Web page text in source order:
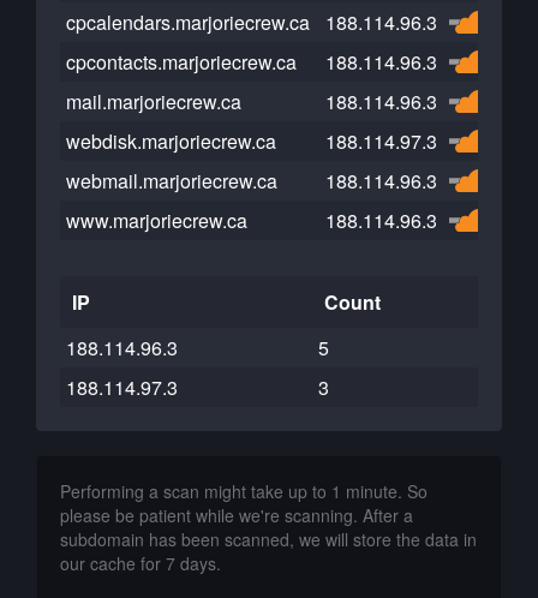
cpcalendars.marjoriecrew.ca
188.114.96.3
cpcontacts.marjoriecrew.ca
188.114.96.3
mail.marjoriecrew.ca
188.114.96.3
webdisk.marjoriecrew.ca
188.114.97.3
webmail.marjoriecrew.ca
188.114.96.3
www.marjoriecrew.ca
188.114.96.3
IP
Count
188.114.96.3
5
188.114.97.3
3
Performing a scan might take up to 1 minute. So
please be patient while we're scanning. After a
subdomain has been scanned, we will store the data in
our cache for 7 days.